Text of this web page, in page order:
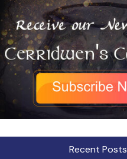
Recent Posts